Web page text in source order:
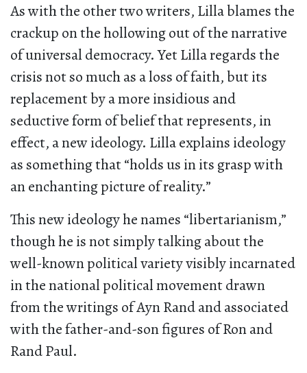
As with the other two writers, Lilla blames the
crackup on the hollowing out of the narrative
of universal democracy. Yet Lilla regards the
crisis not so much as a loss of faith, but its
replacement by a more insidious and
seductive form of belief that represents, in
effect, a new ideology. Lilla explains ideology
as something that “holds us in its grasp with
an enchanting picture of reality.”
This new ideology he names “libertarianism,”
though he is not simply talking about the
well-known political variety visibly incarnated
in the national political movement drawn
from the writings of Ayn Rand and associated
with the father-and-son figures of Ron and
Rand Paul.